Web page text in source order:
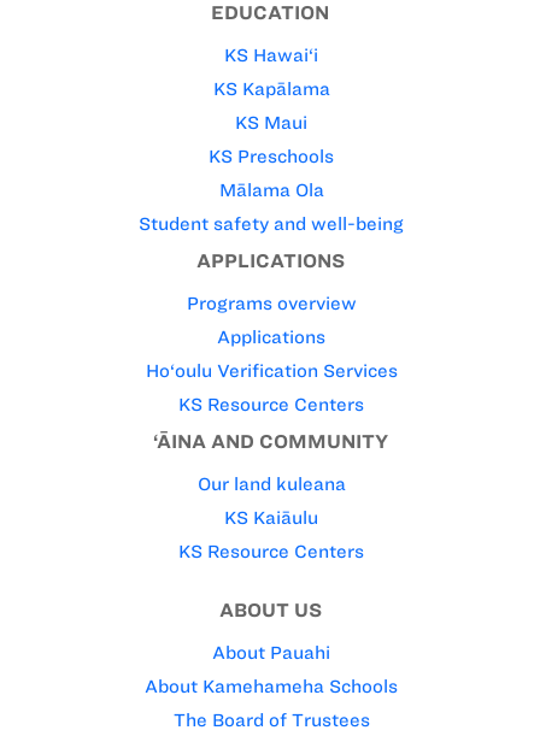
EDUCATION
KS Hawai‘i
KS Kapālama
KS Maui
KS Preschools
Mālama Ola
Student safety and well-being
APPLICATIONS
Programs overview
Applications
Ho‘oulu Verification Services
KS Resource Centers
‘ĀINA AND COMMUNITY
Our land kuleana
KS Kaiāulu
KS Resource Centers
ABOUT US
About Pauahi
About Kamehameha Schools
The Board of Trustees